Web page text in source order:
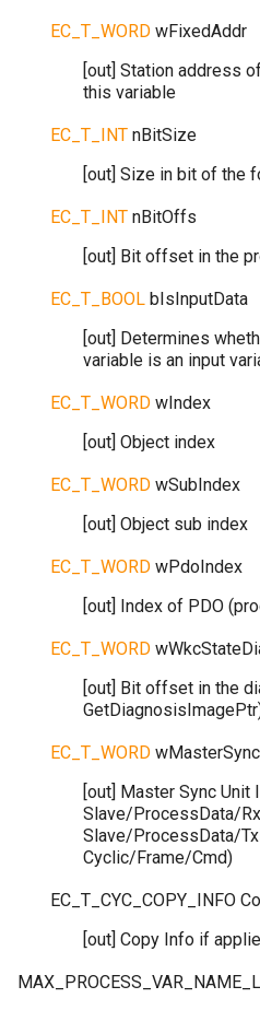
EC_T_WORD wFixedAddr
[out] Station address
this variable
EC_T_INT nBitSize
[out] Size in bit of the
EC_T_INT nBitOffs
[out] Bit offset in the
EC_T_BOOL bIsInputData
[out] Determines
variable is an input
EC_T_WORD wIndex
[out] Object index
EC_T_WORD wSubIndex
[out] Object sub index
EC_T_WORD wPdoIndex
[out] Index of PDO
EC_T_WORD
[out] Bit offset in the
EC_T_WORD
[out] Master Sync Unit
Slave/ProcessData/
Slave/ProcessData/
Cyclic/Frame/Cmd)
EC_T_CYC_COPY_INFO
[out] Copy Info if